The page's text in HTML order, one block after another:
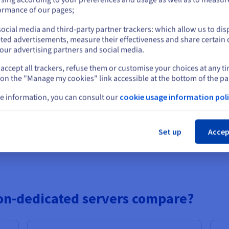
that need a reliable presence without heavy infrastructure.
simple hosting without complex configurations.
not requiring constant high-capacity performance.
work?
dedicated servers, it’s full control. They’re hosted in
want, fine-tune settings, and manage security your way. It’s all
solutions, you get dedicated infrastructure, perfect for setting
dedicated servers compare?
on current website
Select another website
of our pages;
media and third-party partner trackers: which allow us to
advertisements, measure their effectiveness and share certain
advertising partners and social media.
all trackers, refuse them or customise your choices at any
the "Manage my cookies" link accessible at the bottom of the
information, you can consult our cookie usage information
Set up